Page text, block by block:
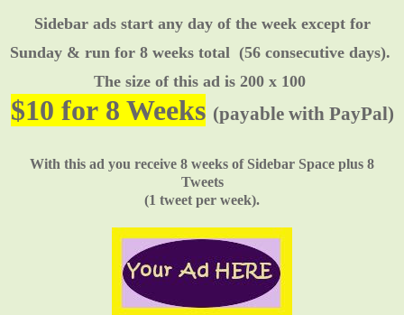
Sidebar ads start any day of the week except for
Sunday & run for 8 weeks total (56 consecutive days).
The size of this ad is 200 x 100
$10 for 8 Weeks (payable with PayPal)
With this ad you receive 8 weeks of Sidebar Space plus 8
Tweets
(1 tweet per week).